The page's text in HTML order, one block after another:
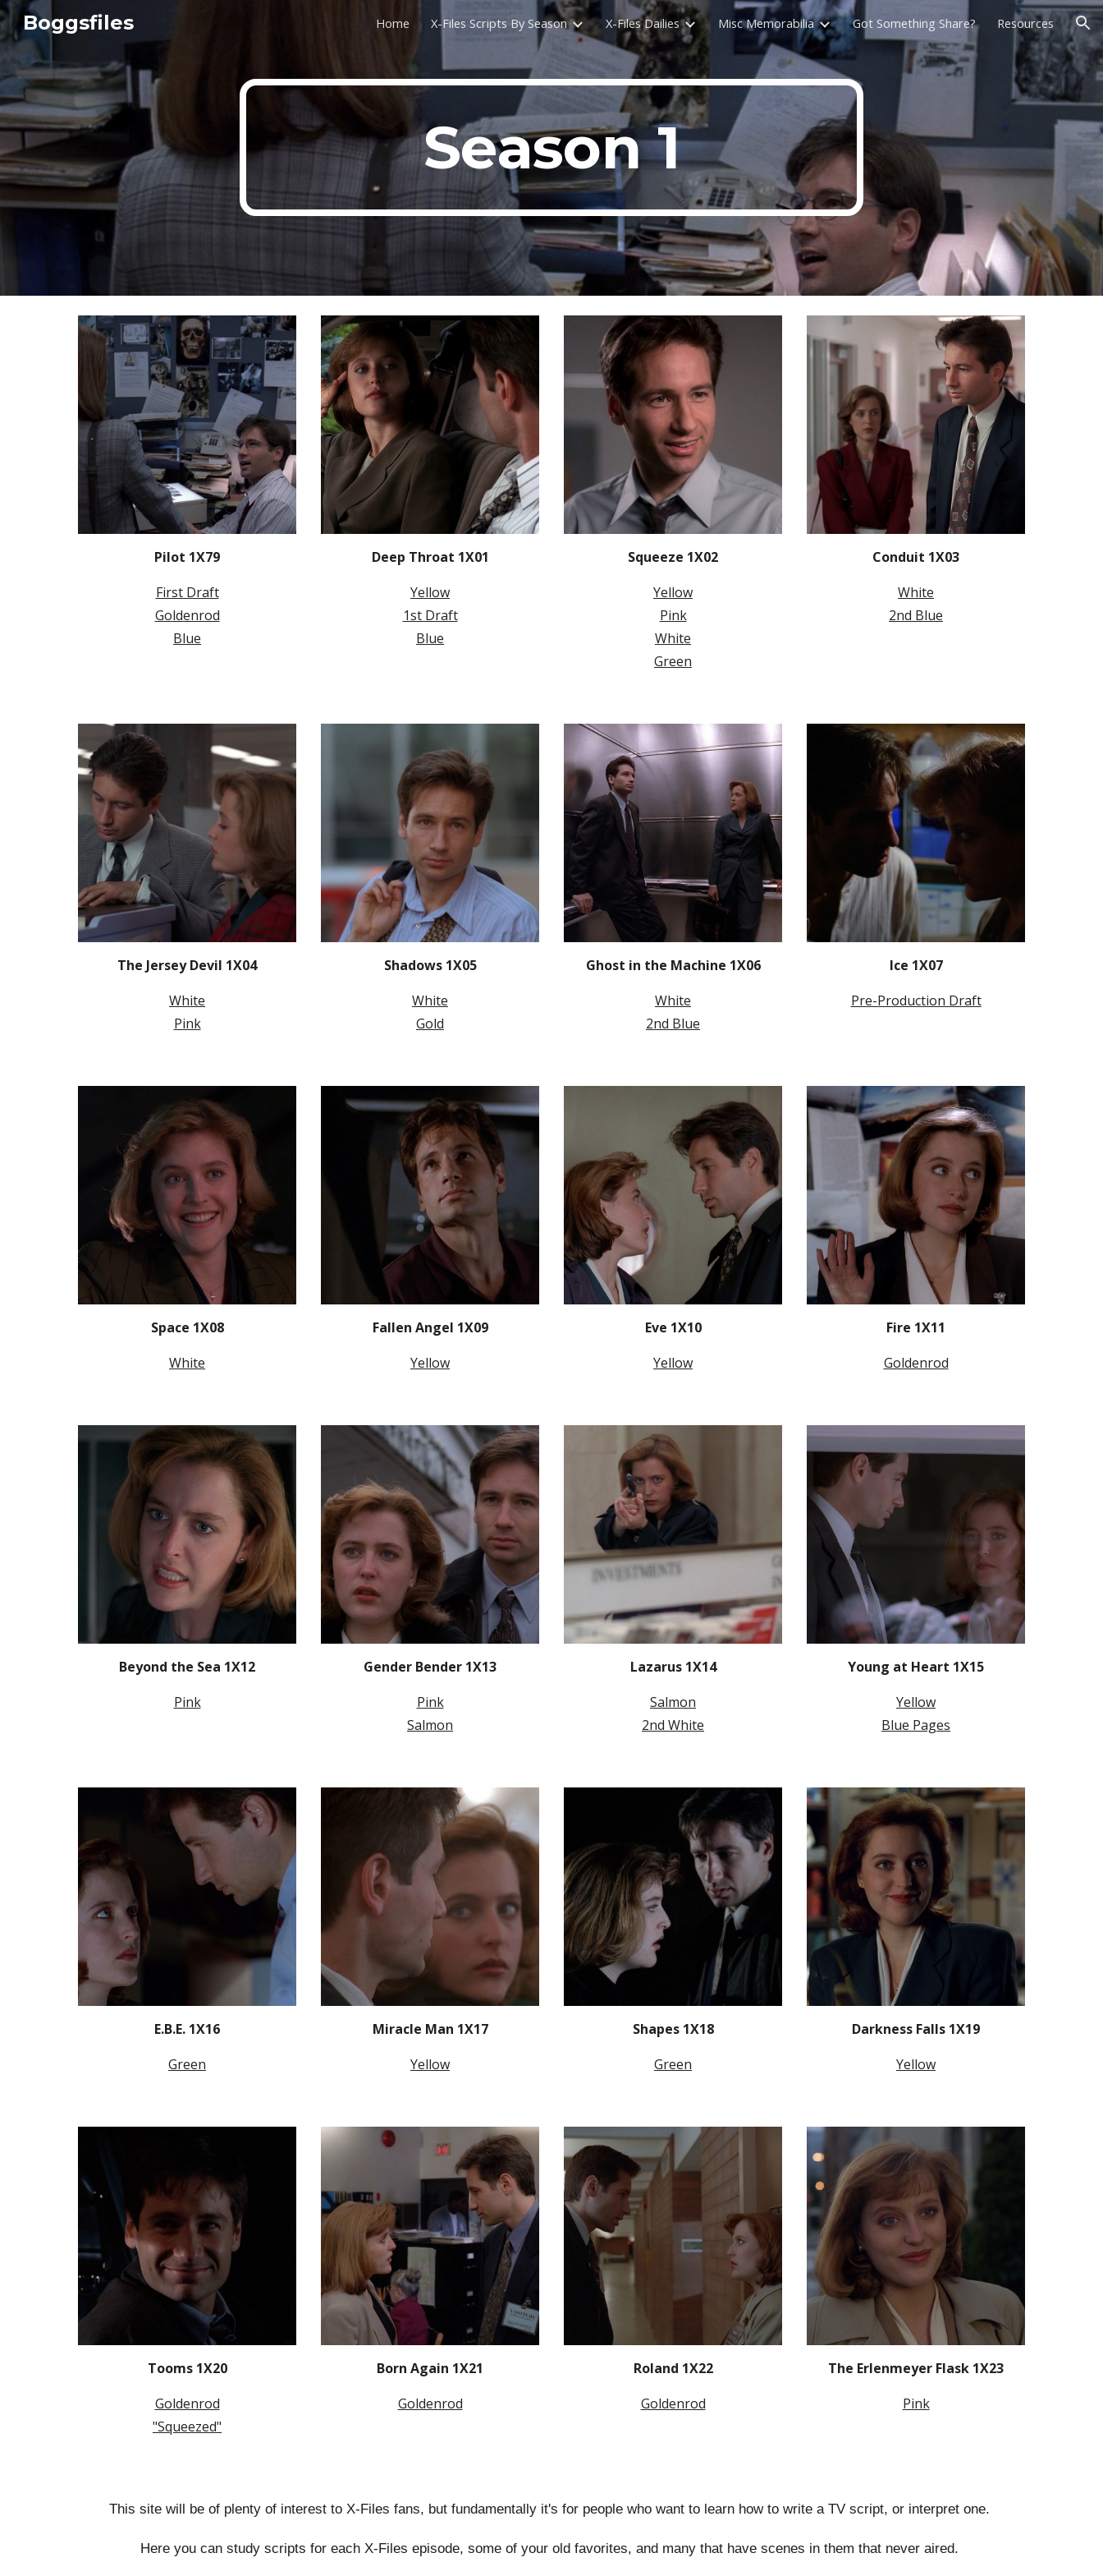
Skip to main content Skip to navigation
Boggsfiles Home X-Files Scripts By Season X-Files Dailies Misc Memorabilia Got Something Share? Resources
Season 1
Pilot 1X79
First Draft
Goldenrod
Blue
Deep Throat 1X01
Yellow
1st Draft
Blue
Squeeze 1X02
Yellow
Pink
White
Green
Conduit 1X03
White
2nd Blue
The Jersey Devil 1X04
White
Pink
Shadows 1X05
White
Gold
Ghost in the Machine 1X06
White
2nd Blue
Ice 1X07
Pre-Production Draft
Space 1X08
White
Fallen Angel 1X09
Yellow
Eve 1X10
Yellow
Fire 1X11
Goldenrod
Beyond the Sea 1X12
Pink
Gender Bender 1X13
Pink
Salmon
Lazarus 1X14
Salmon
2nd White
Young at Heart 1X15
Yellow
Blue Pages
E.B.E. 1X16
Green
Miracle Man 1X17
Yellow
Shapes 1X18
Green
Darkness Falls 1X19
Yellow
Tooms 1X20
Goldenrod
"Squeezed"
Born Again 1X21
Goldenrod
Roland 1X22
Goldenrod
The Erlenmeyer Flask 1X23
Pink
This site will be of plenty of interest to X-Files fans, but fundamentally it's for people who want to learn how to write a TV script, or interpret one.
Here you can study scripts for each X-Files episode, some of your old favorites, and many that have scenes in them that never aired.